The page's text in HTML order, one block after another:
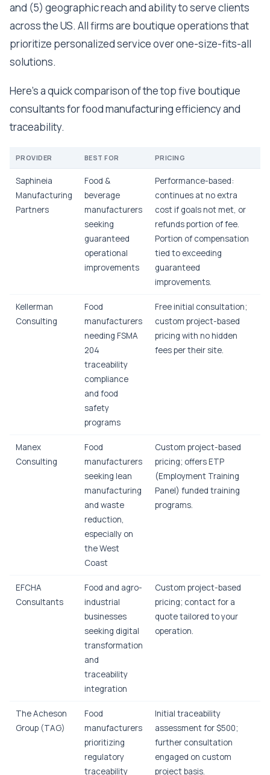
and (5) geographic reach and ability to serve clients
across the US. All firms are boutique operations that
prioritize personalized service over one-size-fits-all
solutions.
Here's a quick comparison of the top five boutique
consultants for food manufacturing efficiency and
traceability.
PROVIDER BEST FOR PRICING
Saphineia
Manufacturing
Partners
Food &
beverage
manufacturers
seeking
guaranteed
operational
improvements
Performance-based:
continues at no extra
cost if goals not met, or
refunds portion of fee.
Portion of compensation
tied to exceeding
guaranteed
improvements.
Kellerman
Consulting
Food
manufacturers
needing FSMA
204
traceability
compliance
and food
safety
programs
Free initial consultation;
custom project-based
pricing with no hidden
fees per their site.
Manex
Consulting
Food
manufacturers
seeking lean
manufacturing
and waste
reduction,
especially on
the West
Coast
Custom project-based
pricing; offers ETP
(Employment Training
Panel) funded training
programs.
EFCHA
Consultants
Food and agro-
industrial
businesses
seeking digital
transformation
and
traceability
integration
Custom project-based
pricing; contact for a
quote tailored to your
operation.
The Acheson
Group (TAG)
Food
manufacturers
prioritizing
regulatory
traceability
Initial traceability
assessment for $500;
further consultation
engaged on custom
project basis.